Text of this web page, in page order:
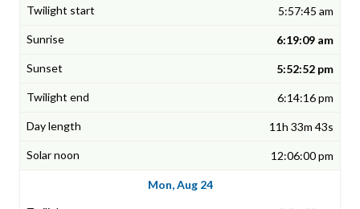
5:57:45 am
6:19:09 am
5:52:52 pm
6:14:16 pm
11h 33m 43s
12:06:00 pm
Mon, Aug 24